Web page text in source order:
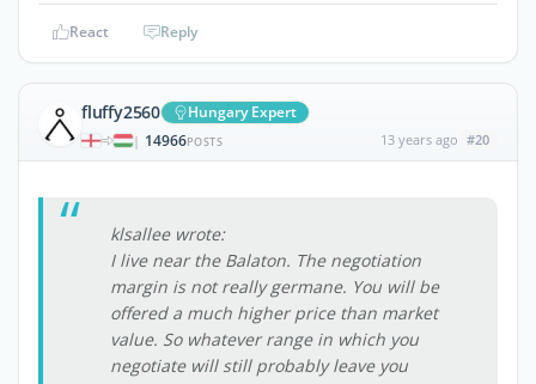
React Reply
fluffy2560 Hungary Expert
| 14966POSTS 13 years ago #20
klsallee wrote:
I live near the Balaton. The negotiation
margin is not really germane. You will be
offered a much higher price than market
value. So whatever range in which you
negotiate will still probably leave you